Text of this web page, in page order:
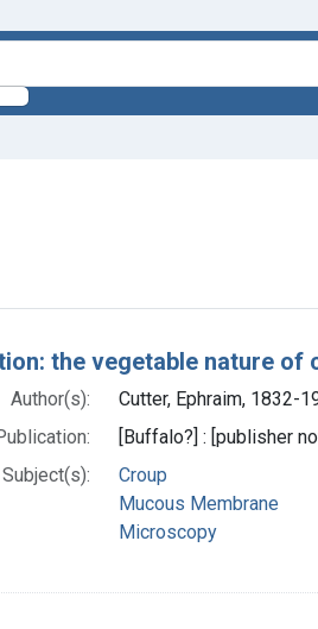
the vegetable nature of
Author(s):
Cutter, Ephraim, 1832-
[Buffalo?] : [publisher
Subject(s):
Croup
Mucous Membrane
Microscopy